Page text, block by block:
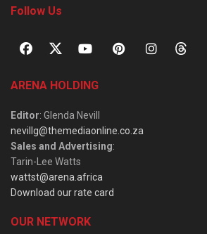
Follow Us
ARENA HOLDING
Editor: Glenda Nevill
nevillg@themediaonline.co.za
Sales and Advertising:
Tarin-Lee Watts
wattst@arena.africa
Download our rate card
OUR NETWORK